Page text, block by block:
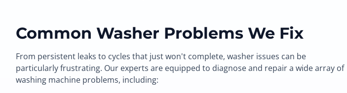
Common Washer Problems We Fix
From persistent leaks to cycles that just won't complete, washer issues can be
particularly frustrating. Our experts are equipped to diagnose and repair a wide array of
washing machine problems, including: